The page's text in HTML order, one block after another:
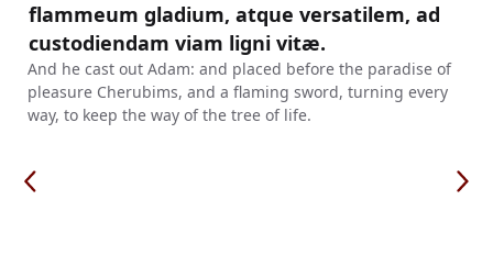
flammeum gladium, atque versatilem, ad
custodiendam viam ligni vitæ.
And he cast out Adam: and placed before the paradise of
pleasure Cherubims, and a flaming sword, turning every
way, to keep the way of the tree of life.